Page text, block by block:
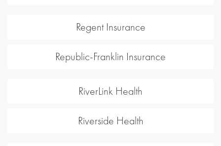
Regent Insurance
Republic-Franklin Insurance
RiverLink Health
Riverside Health